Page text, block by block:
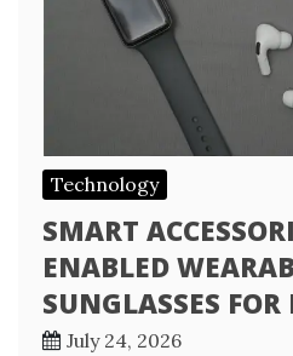
Technology
SMART
ENABLED
SUNGLASSES
July 24, 2026